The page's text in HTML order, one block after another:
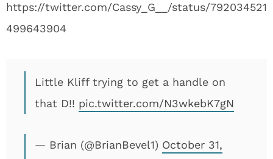
https://twitter.com/Cassy_G__/status/792034521
499643904
Little Kliff trying to get a handle on
that D!! pic.twitter.com/N3wkebK7gN
— Brian (@BrianBevel1) October 31,